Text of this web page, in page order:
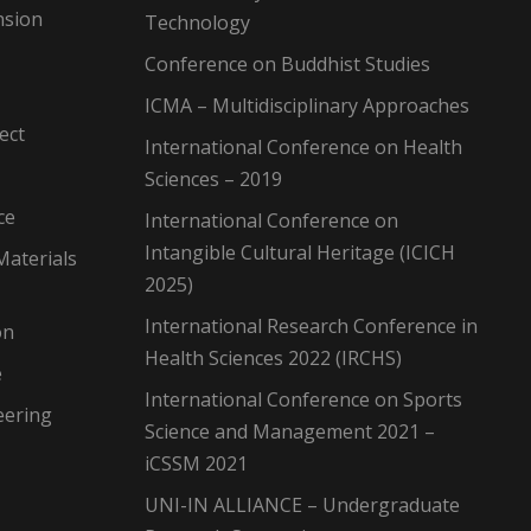
Technology
Conference on Buddhist Studies
ICMA – Multidisciplinary Approaches
International Conference on Health
Sciences – 2019
International Conference on
Intangible Cultural Heritage (ICICH
2025)
International Research Conference in
Health Sciences 2022 (IRCHS)
International Conference on Sports
Science and Management 2021 –
iCSSM 2021
UNI-IN ALLIANCE – Undergraduate